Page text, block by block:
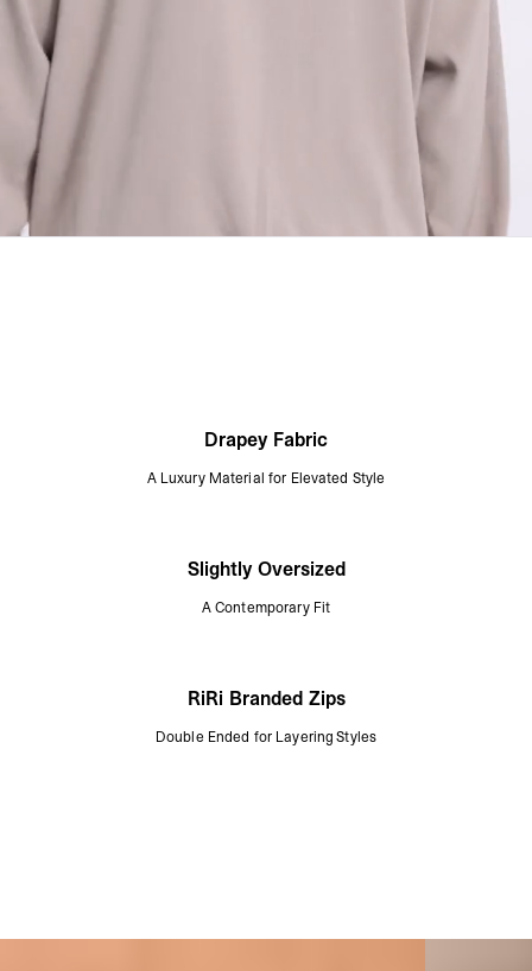
Drapey Fabric
A Luxury Material for Elevated Style
Slightly Oversized
A Contemporary Fit
RiRi Branded Zips
Double Ended for Layering Styles